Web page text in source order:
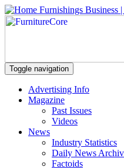
Toggle navigation
Advertising Info
Magazine
Past Issues
Videos
News
Industry Statistics
Daily News
Factoids